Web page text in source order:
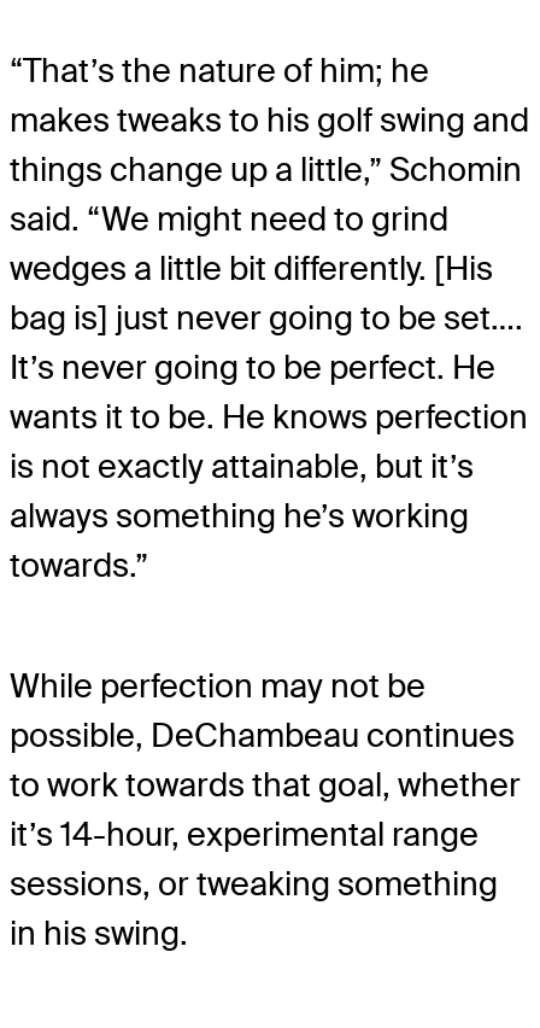
“That’s the nature of him; he
makes tweaks to his golf swing and
things change up a little,” Schomin
said. “We might need to grind
wedges a little bit differently. [His
bag is] just never going to be set….
It’s never going to be perfect. He
wants it to be. He knows perfection
is not exactly attainable, but it’s
always something he’s working
towards.”
While perfection may not be
possible, DeChambeau continues
to work towards that goal, whether
it’s 14-hour, experimental range
sessions, or tweaking something
in his swing.